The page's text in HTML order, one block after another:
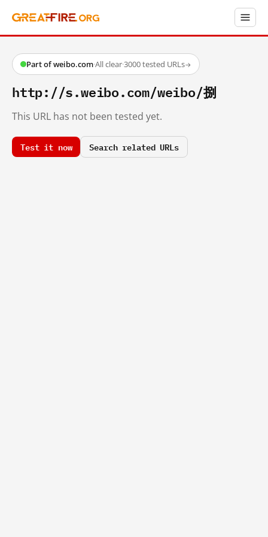
Part of weibo.com·All clear·3000 tested URLs→
http://s.weibo.com/weibo/捌
This URL has not been tested yet.
Test it now Search related URLs